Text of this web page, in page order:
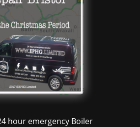
hour emergency Boiler